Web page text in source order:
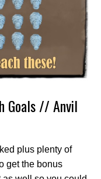
Goals // Anvil
plus plenty of
get the bonus